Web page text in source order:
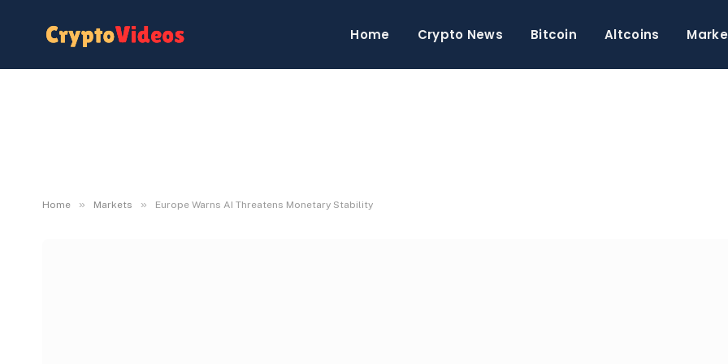
Home Crypto News Bitcoin Altcoins
Home » Markets » Europe Warns AI Threatens Monetary Stability